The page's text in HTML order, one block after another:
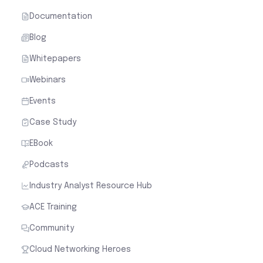
Documentation
Blog
Whitepapers
Webinars
Events
Case Study
EBook
Podcasts
Industry Analyst Resource Hub
ACE Training
Community
Cloud Networking Heroes